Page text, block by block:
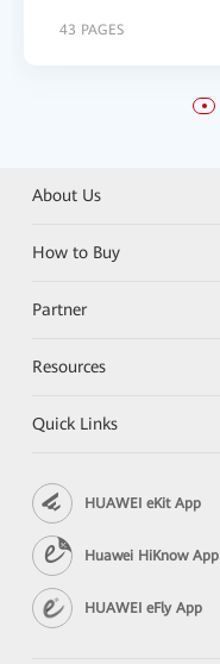
43 PAGES
About Us
How to Buy
Partner
Resources
Quick Links
HUAWEI eKit App
Huawei HiKnow App
HUAWEI eFly App